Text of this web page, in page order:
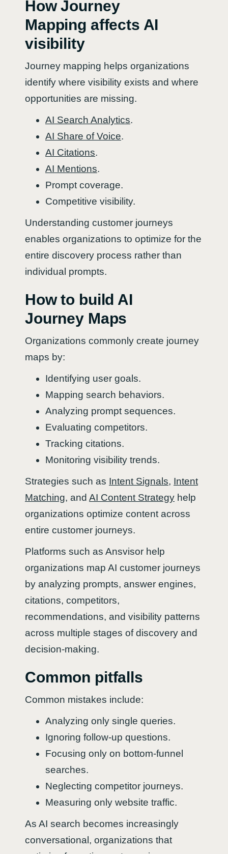
How Journey
Mapping affects AI
visibility
Journey mapping helps organizations
identify where visibility exists and where
opportunities are missing.
AI Search Analytics.
AI Share of Voice.
AI Citations.
AI Mentions.
Prompt coverage.
Competitive visibility.
Understanding customer journeys
enables organizations to optimize for the
entire discovery process rather than
individual prompts.
How to build AI
Journey Maps
Organizations commonly create journey
maps by:
Identifying user goals.
Mapping search behaviors.
Analyzing prompt sequences.
Evaluating competitors.
Tracking citations.
Monitoring visibility trends.
Strategies such as Intent Signals, Intent
Matching, and AI Content Strategy help
organizations optimize content across
entire customer journeys.
Platforms such as Ansvisor help
organizations map AI customer journeys
by analyzing prompts, answer engines,
citations, competitors,
recommendations, and visibility patterns
across multiple stages of discovery and
decision-making.
Common pitfalls
Common mistakes include:
Analyzing only single queries.
Ignoring follow-up questions.
Focusing only on bottom-funnel
searches.
Neglecting competitor journeys.
Measuring only website traffic.
As AI search becomes increasingly
conversational, organizations that